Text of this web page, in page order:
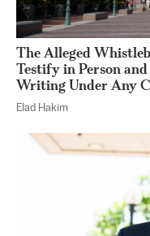
The Alleged
Testify in Person
Writing Under Any
Elad Hakim